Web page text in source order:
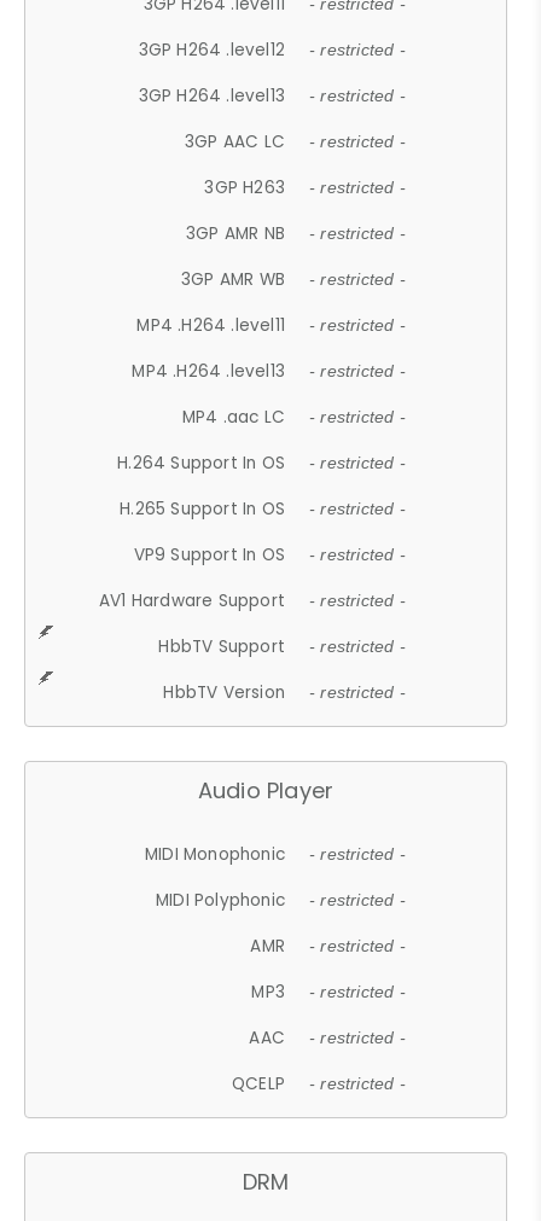
- restricted -
3GP H264 .level12 - restricted -
3GP H264 .level13 - restricted -
3GP AAC LC - restricted -
3GP H263 - restricted -
3GP AMR NB - restricted -
3GP AMR WB - restricted -
MP4 .H264 .level11 - restricted -
MP4 .H264 .level13 - restricted -
MP4 .aac LC - restricted -
H.264 Support In OS - restricted -
H.265 Support In OS - restricted -
VP9 Support In OS - restricted -
AV1 Hardware Support - restricted -
HbbTV Support - restricted -
HbbTV Version - restricted -
Audio Player
MIDI Monophonic - restricted -
MIDI Polyphonic - restricted -
AMR - restricted -
MP3 - restricted -
AAC - restricted -
QCELP - restricted -
DRM